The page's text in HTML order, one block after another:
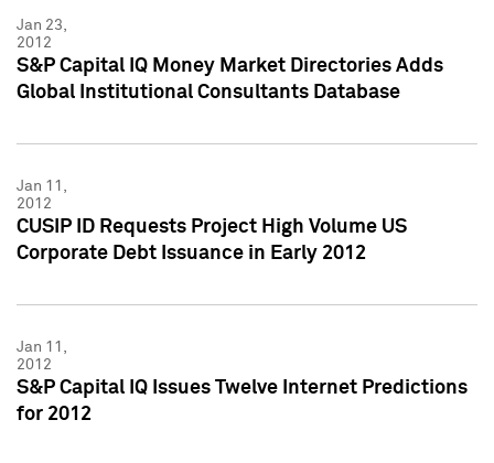
Jan 23,
2012
S&P Capital IQ Money Market Directories Adds
Global Institutional Consultants Database
Jan 11,
2012
CUSIP ID Requests Project High Volume US
Corporate Debt Issuance in Early 2012
Jan 11,
2012
S&P Capital IQ Issues Twelve Internet Predictions
for 2012